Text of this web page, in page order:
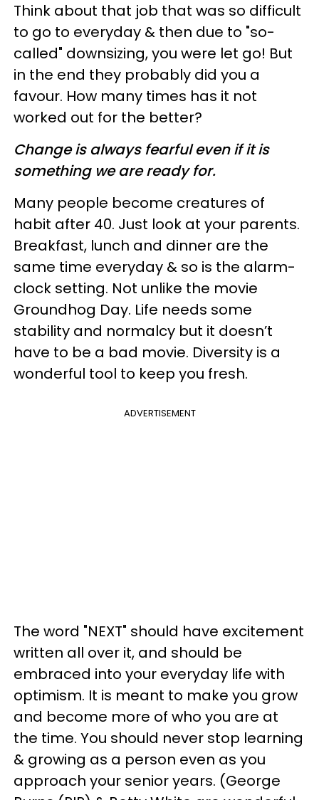
Think about that job that was so difficult
to go to everyday & then due to "so-
called" downsizing, you were let go! But
in the end they probably did you a
favour. How many times has it not
worked out for the better?
Change is always fearful even if it is
something we are ready for.
Many people become creatures of
habit after 40. Just look at your parents.
Breakfast, lunch and dinner are the
same time everyday & so is the alarm-
clock setting. Not unlike the movie
Groundhog Day. Life needs some
stability and normalcy but it doesn’t
have to be a bad movie. Diversity is a
wonderful tool to keep you fresh.
ADVERTISEMENT
The word "NEXT" should have excitement
written all over it, and should be
embraced into your everyday life with
optimism. It is meant to make you grow
and become more of who you are at
the time. You should never stop learning
& growing as a person even as you
approach your senior years. (George